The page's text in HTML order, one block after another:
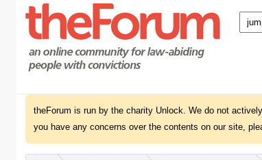
theForum is run by the charity Unlock. We do not
you have any concerns over the contents on our site,